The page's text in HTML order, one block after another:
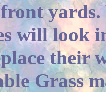
yards.
will look
their
Grass